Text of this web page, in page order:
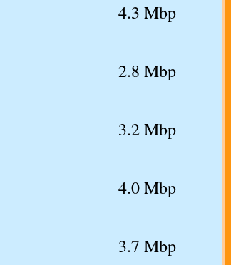
4.3 Mbp
2.8 Mbp
3.2 Mbp
4.0 Mbp
3.7 Mbp